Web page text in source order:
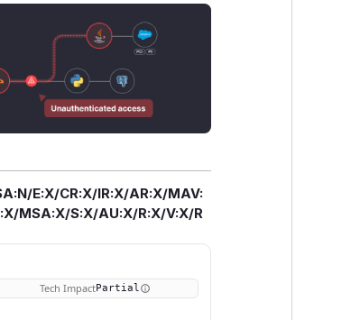
E:X/CR:X/IR:X/AR:X/MAV:
MSA:X/S:X/AU:X/R:X/V:X/R
Tech ImpactPartial